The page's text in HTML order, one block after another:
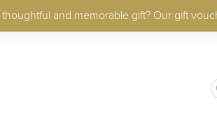
and memorable gift? Our gift